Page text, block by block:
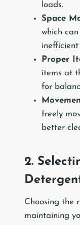
loads.
Space
which
inefficient
Proper
items at
for
freely
better
2.
Choosing the
maintaining